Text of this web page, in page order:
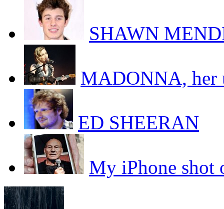
SHAWN
MADONNA, her
ED SHEERAN
My iPhone shot